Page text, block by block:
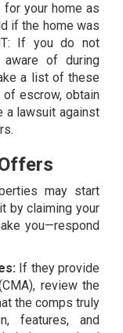
your home as
if the home was
If you do not
of during
a list of these
escrow, obtain
a lawsuit against
may start
by claiming your
you—respond
If they provide
review the
the comps truly
features, and